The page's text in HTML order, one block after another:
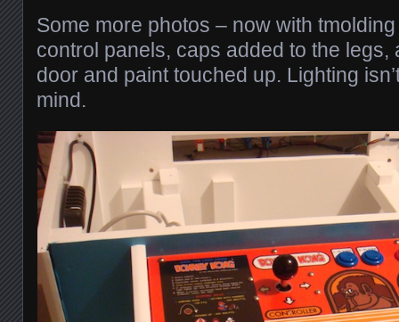
Some more photos – now with
control panels, caps added to the legs,
door and paint touched up. Lighting
mind.